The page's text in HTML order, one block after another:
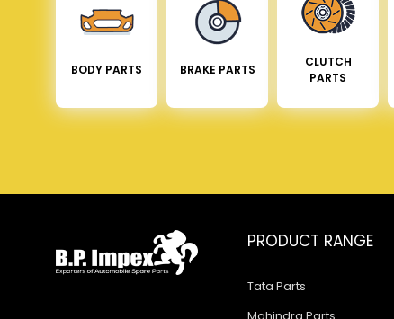
BODY PARTS BRAKE PARTS
CLUTCH
PARTS
PRODUCT RANGE
Tata Parts